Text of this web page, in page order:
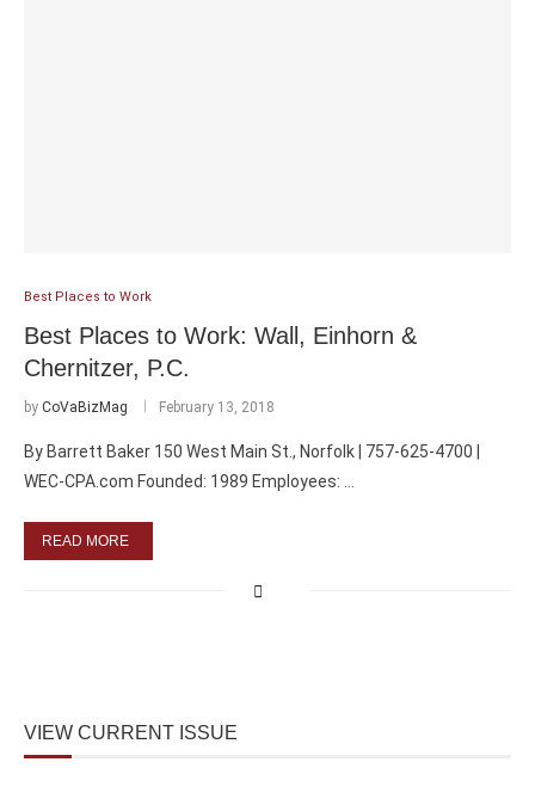
Best Places to Work
Best Places to Work: Wall, Einhorn &
Chernitzer, P.C.
by CoVaBizMag February 13, 2018
By Barrett Baker 150 West Main St., Norfolk | 757-625-4700 |
WEC-CPA.com Founded: 1989 Employees: …
READ MORE
VIEW CURRENT ISSUE